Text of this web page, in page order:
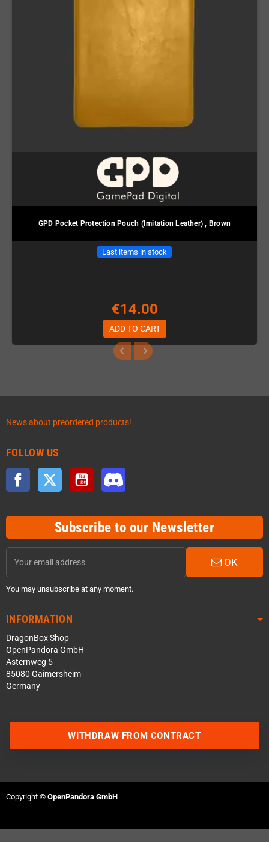
GPD Pocket Protection Pouch (Imitation Leather) , Brown
Last items in stock
€14.00
ADD TO CART
News about preordered products!
FOLLOW US
Facebook Twitter YouTube
Subscribe to our Newsletter
OK
You may unsubscribe at any moment.
INFORMATION
DragonBox Shop
OpenPandora GmbH
Asternweg 5
85080 Gaimersheim
Germany
WITHDRAW FROM CONTRACT
Copyright © OpenPandora GmbH